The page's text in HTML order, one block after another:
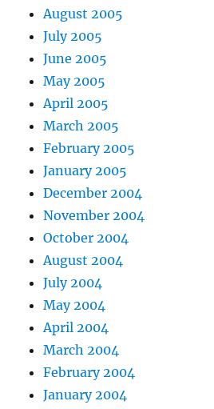
August 2005
July 2005
June 2005
May 2005
April 2005
March 2005
February 2005
January 2005
December 2004
November 2004
October 2004
August 2004
July 2004
May 2004
April 2004
March 2004
February 2004
January 2004